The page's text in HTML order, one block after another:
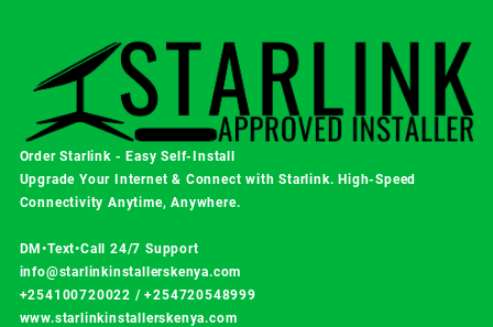
Order Starlink - Easy Self-Install
Upgrade Your Internet & Connect withStarlink. High-Speed
Connectivity Anytime, Anywhere.
DM•Text•Call 24/7 Support
info@starlinkinstallerskenya.com
+254100720022 /+254720548999
www.starlinkinstallerskenya.com